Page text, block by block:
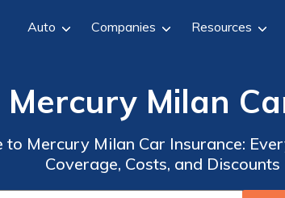
Auto Companies Resources
Mercury Milan
to Mercury Milan Car Insurance:
Coverage, Costs, and Discounts